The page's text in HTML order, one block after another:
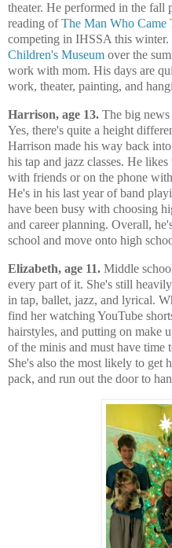
theater. He performed in the fall
reading ofThe Man Who Came
competing in IHSSA this winter.
Children's Museum over the
work with mom. His days are
work, theater, painting, and
Harrison, age 13. The big
Yes, there's quite a height
Harrison made his way back
his tap and jazz classes. He
with friends or on the phone
He's in his last year of band
have been busy with choosing
and career planning. Overall,
school and move onto high
Elizabeth, age 11. Middle
every part of it. She's still
in tap, ballet, jazz, and lyrical.
find her watching YouTube
hairstyles, and putting on make
of the minis and must have time
She's also the most likely to get
pack, and run out the door to